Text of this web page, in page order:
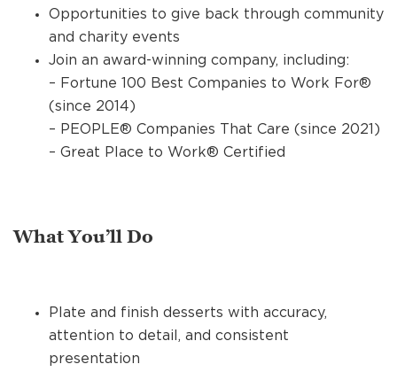
Opportunities to give back through community
and charity events
Join an award-winning company, including:
– Fortune 100 Best Companies to Work For®
(since 2014)
– PEOPLE® Companies That Care (since 2021)
– Great Place to Work® Certified
What You’ll Do
Plate and finish desserts with accuracy,
attention to detail, and consistent
presentation